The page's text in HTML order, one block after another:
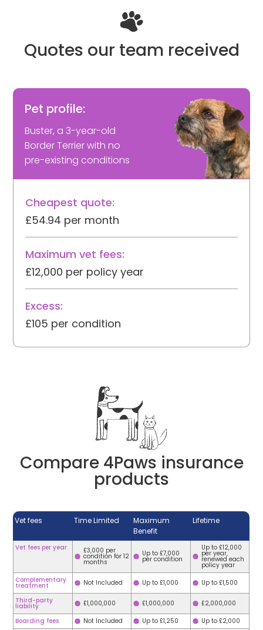
Quotes our team received
Pet profile:
Buster, a 3-year-old
Border Terrier with no
pre-existing conditions
Cheapest quote:
£54.94 per month
Maximum vet fees:
£12,000 per policy year
Excess:
£105 per condition
Compare 4Paws insurance
products
Vet fees Time Limited
Maximum
Benefit
Lifetime
Vet fees per year £3,000 per
condition for 12
months
Up to £7,000
per condition
Up to £12,000
per year,
renewed each
policy year
Complementary
treatment Not Included Up to £1,000
Up to £1,500
Third-party
liability £1,000,000 £1,000,000
£2,000,000
Boarding fees
Not Included Up to £1,250
Up to £2,000